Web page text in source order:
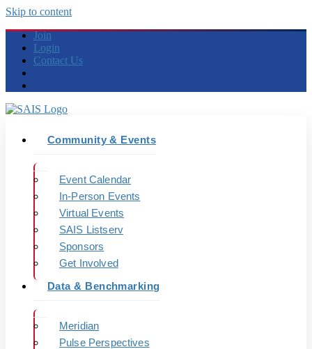
Skip to content
Join
Login
Contact Us
Community & Events
Event Calendar
In-Person Events
Virtual Events
SAIS Listserv
Sponsors
Get Involved
Data & Benchmarking
Meridian
Pulse Perspectives